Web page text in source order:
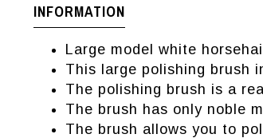
INFORMATION
Large model white
This large polishing brush
The polishing brush is a
The brush has only noble
The brush allows you to